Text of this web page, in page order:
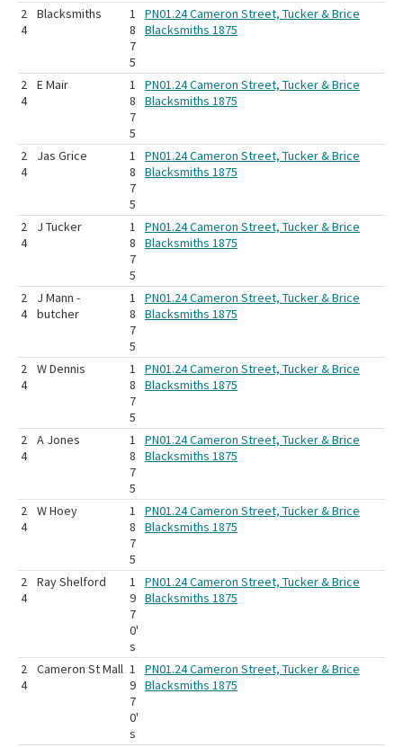
2
4
Blacksmiths
1
8
7
5
PN01.24 Cameron Street, Tucker & Brice
Blacksmiths 1875
2
4
E Mair
1
8
7
5
PN01.24 Cameron Street, Tucker & Brice
Blacksmiths 1875
2
4
Jas Grice
1
8
7
5
PN01.24 Cameron Street, Tucker & Brice
Blacksmiths 1875
2
4
J Tucker
1
8
7
5
PN01.24 Cameron Street, Tucker & Brice
Blacksmiths 1875
2
4
J Mann -
butcher
1
8
7
5
PN01.24 Cameron Street, Tucker & Brice
Blacksmiths 1875
2
4
W Dennis
1
8
7
5
PN01.24 Cameron Street, Tucker & Brice
Blacksmiths 1875
2
4
A Jones
1
8
7
5
PN01.24 Cameron Street, Tucker & Brice
Blacksmiths 1875
2
4
W Hoey
1
8
7
5
PN01.24 Cameron Street, Tucker & Brice
Blacksmiths 1875
2
4
Ray Shelford
1
9
7
0'
s
PN01.24 Cameron Street, Tucker & Brice
Blacksmiths 1875
2
4
Cameron St Mall 1
9
7
0'
s
PN01.24 Cameron Street, Tucker & Brice
Blacksmiths 1875